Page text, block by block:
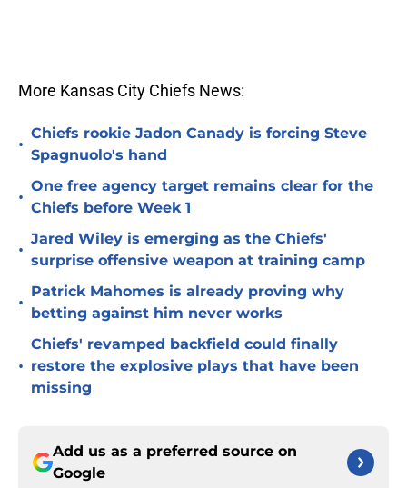
More Kansas City Chiefs News:
•
Chiefs rookie Jadon Canady is forcing Steve
Spagnuolo's hand
•
One free agency target remains clear for the
Chiefs before Week 1
•
Jared Wiley is emerging as the Chiefs'
surprise offensive weapon at training camp
•
Patrick Mahomes is already proving why
betting against him never works
•
Chiefs' revamped backfield could finally
restore the explosive plays that have been
missing
Add us as a preferred source on
Google